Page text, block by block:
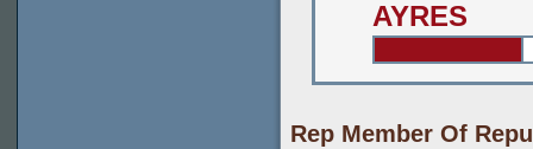
AYRES
Rep Member Of